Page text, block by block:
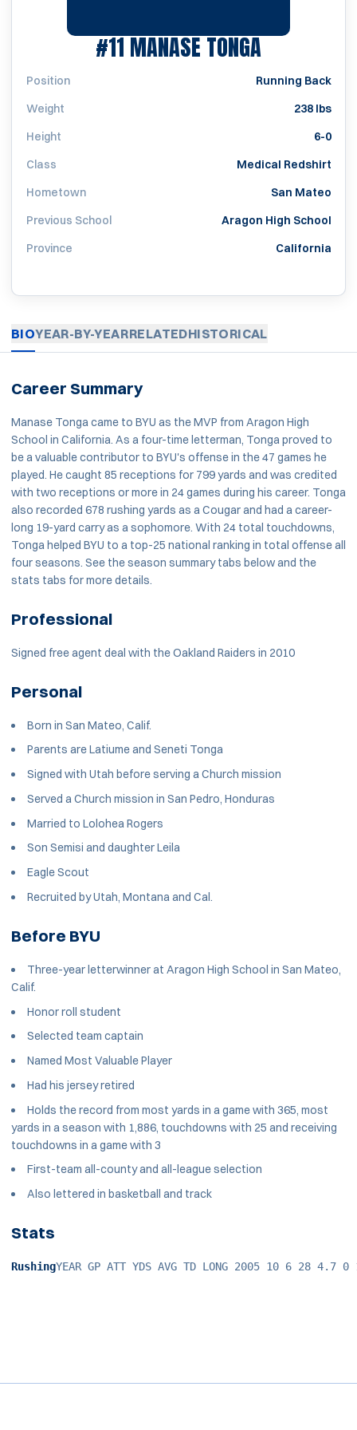
#11MANASE TONGASEASON
Position
Running Back
Weight
238 lbs
Height
6-0
Class
Medical Redshirt
Hometown
San Mateo
Previous School
Aragon High School
Province
California
BIOYEAR-BY-YEARRELATEDHISTORICAL
Career Summary
Manase Tonga came to BYU as the MVP from Aragon High
School in California. As a four-time letterman, Tonga proved to
be a valuable contributor to BYU's offense in the 47 games he
played. He caught 85 receptions for 799 yards and was credited
with two receptions or more in 24 games during his career. Tonga
also recorded 678 rushing yards as a Cougar and had a career-
long 19-yard carry as a sophomore. With 24 total touchdowns,
Tonga helped BYU to a top-25 national ranking in total offense all
four seasons. See the season summary tabs below and the
stats tabs for more details.
Professional
Signed free agent deal with the Oakland Raiders in 2010
Personal
Born in San Mateo, Calif.
Parents are Latiume and Seneti Tonga
Signed with Utah before serving a Church mission
Served a Church mission in San Pedro, Honduras
Married to Lolohea Rogers
Son Semisi and daughter Leila
Eagle Scout
Recruited by Utah, Montana and Cal.
Before BYU
Three-year letterwinner at Aragon High School in San Mateo,
Calif.
Honor roll student
Selected team captain
Named Most Valuable Player
Had his jersey retired
Holds the record from most yards in a game with 365, most
yards in a season with 1,886, touchdowns with 25 and receiving
touchdowns in a game with 3
First-team all-county and all-league selection
Also lettered in basketball and track
Stats
RushingYEAR GP ATT YDS AVG TD LONG 2005 10 6 28